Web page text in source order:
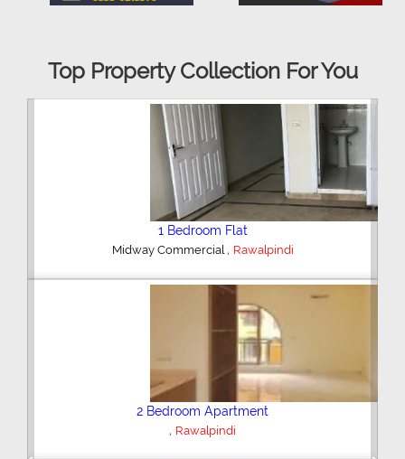
Top Property Collection For You
2 Bedroom House
Hajipura Road,Sialkot
Plot/Land
,Hyderabad